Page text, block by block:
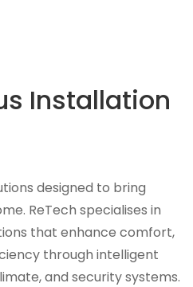
Installation
designed to bring
ReTech specialises in
that enhance comfort,
through intelligent
and security systems.